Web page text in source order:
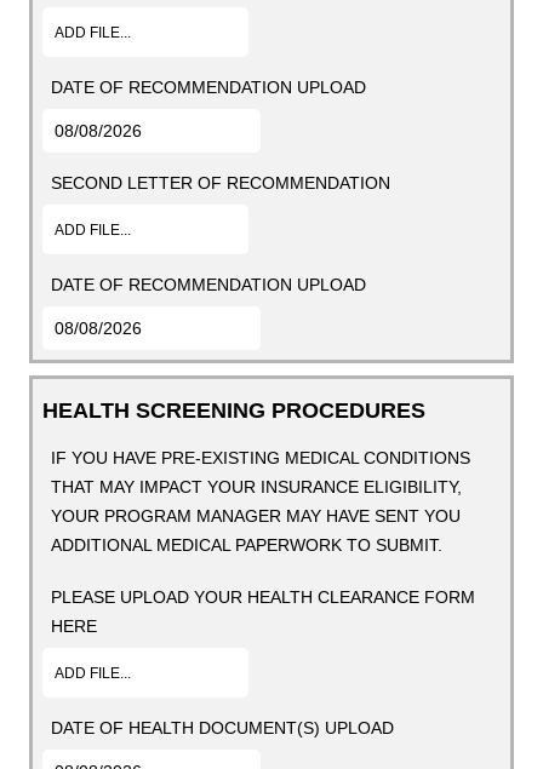
ADD FILE...
DATE OF RECOMMENDATION UPLOAD
SECOND LETTER OF RECOMMENDATION
ADD FILE...
DATE OF RECOMMENDATION UPLOAD
HEALTH SCREENING PROCEDURES
IF YOU HAVE PRE-EXISTING MEDICAL CONDITIONS
THAT MAY IMPACT YOUR INSURANCE ELIGIBILITY,
YOUR PROGRAM MANAGER MAY HAVE SENT YOU
ADDITIONAL MEDICAL PAPERWORK TO SUBMIT.
PLEASE UPLOAD YOUR HEALTH CLEARANCE FORM
HERE
ADD FILE...
DATE OF HEALTH DOCUMENT(S) UPLOAD